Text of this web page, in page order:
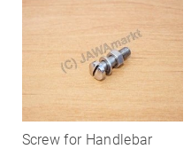
Screw for Handlebar